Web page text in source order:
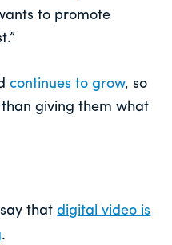
to promote
continues to grow, so
giving them what
say thatdigital video is
.